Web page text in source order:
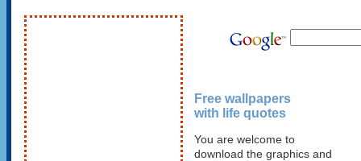
Free wallpapers
with life quotes
You are welcome to
download the graphics and